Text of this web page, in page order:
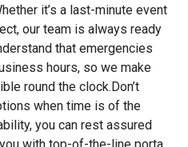
it’s a last-minute event
our team is always ready
that emergencies
hours, so we make
round the clock.Don’t
when time is of the
you can rest assured
with top-of-the-line porta